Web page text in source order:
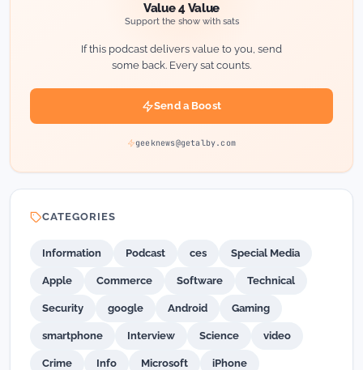
Value 4 Value
Support the show with sats
If this podcast delivers value to you, send
some back. Every sat counts.
Send a Boost
geeknews@getalby.com
CATEGORIES
Information Podcast ces Special Media
Apple Commerce Software Technical
Security google Android Gaming
smartphone Interview Science video
Crime Info Microsoft iPhone